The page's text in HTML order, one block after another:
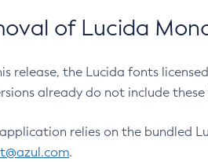
of Lucida
release, the Lucida fonts
already do not include
relies on the bundled
.